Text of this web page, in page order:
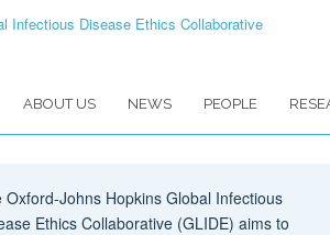
ABOUT US NEWS PEOPLE
Oxford-Johns Hopkins Global Infectious
Ethics Collaborative (GLIDE) aims to